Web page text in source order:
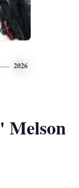
2026
Melson